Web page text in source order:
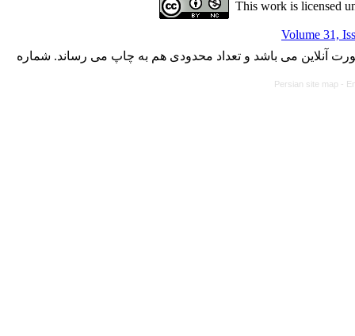
This work is licensed
Volume 31,
آنلاین می باشد و تعداد محدودی هم به چاپ می رساند. شماره
Persian site map -